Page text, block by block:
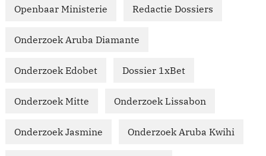
Openbaar Ministerie Redactie Dossiers
Onderzoek Aruba Diamante
Onderzoek Edobet Dossier 1xBet
Onderzoek Mitte Onderzoek Lissabon
Onderzoek Jasmine Onderzoek Aruba Kwihi